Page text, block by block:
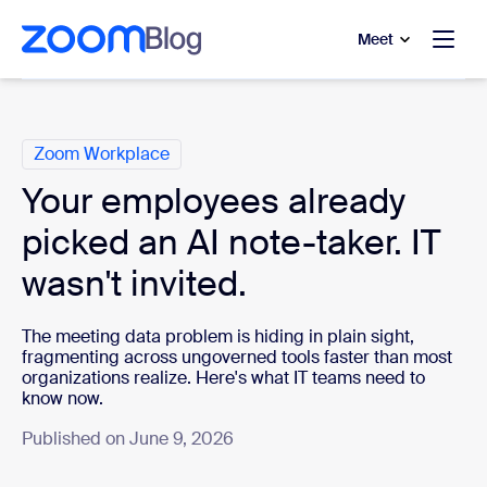
main content
to help chat
Meet
Zoom Workplace
Your employees already
picked an AI note-taker. IT
wasn't invited.
The meeting data problem is hiding in plain sight,
fragmenting across ungoverned tools faster than most
organizations realize. Here's what IT teams need to
know now.
Published on June 9, 2026